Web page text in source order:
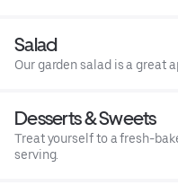
Salad
Our garden salad is a great
Desserts & Sweets
Treat yourself to a fresh-
serving.